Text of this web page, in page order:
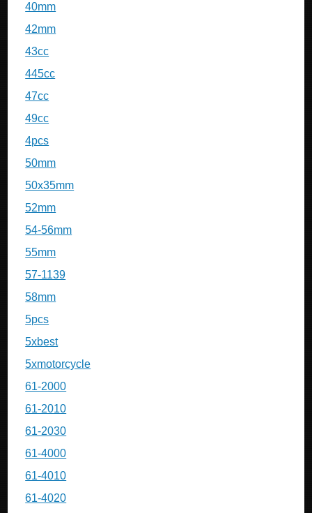
40mm
42mm
43cc
445cc
47cc
49cc
4pcs
50mm
50x35mm
52mm
54-56mm
55mm
57-1139
58mm
5pcs
5xbest
5xmotorcycle
61-2000
61-2010
61-2030
61-4000
61-4010
61-4020